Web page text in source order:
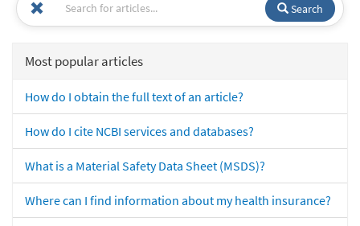
Search
Most popular articles
How do I obtain the full text of an article?
How do I cite NCBI services and databases?
What is a Material Safety Data Sheet (MSDS)?
Where can I find information about my health insurance?